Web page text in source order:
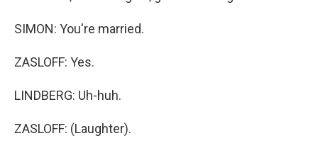
SIMON: You're married.
ZASLOFF: Yes.
LINDBERG: Uh-huh.
ZASLOFF: (Laughter).